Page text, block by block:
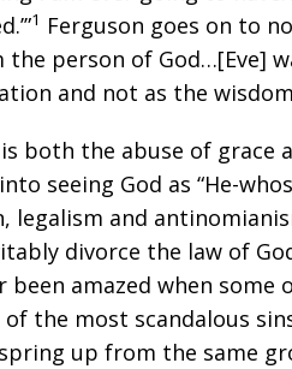
1 Ferguson goes on to
person of God…[Eve]
and not as the
both the abuse of
seeing God as “He-
legalism and
divorce the law of
been amazed when
the most scandalous
up from the same